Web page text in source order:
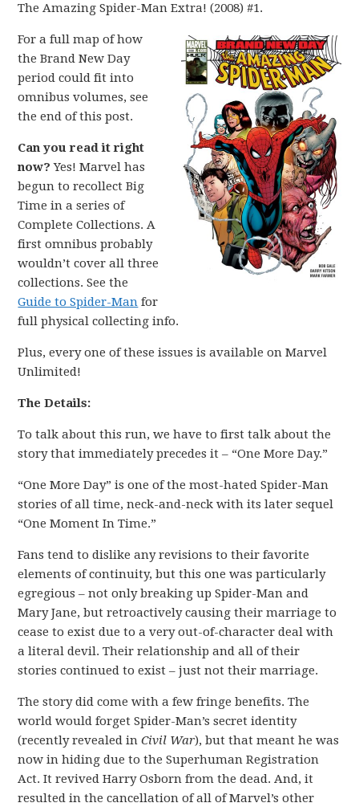
The Amazing Spider-Man Extra! (2008) #1.
For a full map of how
the Brand New Day
period could fit into
omnibus volumes, see
the end of this post.
Can you read it right
now?Yes! Marvel has
begun to recollect Big
Time in a series of
Complete Collections. A
first omnibus probably
wouldn’t cover all three
collections. See the
Guide to Spider-Man for
full physical collecting info.
Plus, every one of these issues is available on Marvel
Unlimited!
The Details:
To talk about this run, we have to first talk about the
story that immediately precedes it – “One More Day.”
“One More Day” is one of the most-hated Spider-Man
stories of all time, neck-and-neck with its later sequel
“One Moment In Time.”
Fans tend to dislike any revisions to their favorite
elements of continuity, but this one was particularly
egregious – not only breaking up Spider-Man and
Mary Jane, but retroactively causing their marriage to
cease to exist due to a very out-of-character deal with
a literal devil. Their relationship and all of their
stories continued to exist – just not their marriage.
The story did come with a few fringe benefits. The
world would forget Spider-Man’s secret identity
(recently revealed inCivil War), but that meant he was
now in hiding due to the Superhuman Registration
Act. It revived Harry Osborn from the dead. And, it
resulted in the cancellation of all of Marvel’s other